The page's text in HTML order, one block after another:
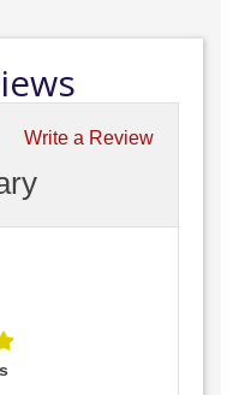
Write a Review